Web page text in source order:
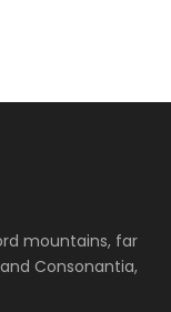
mountains, far
Consonantia,